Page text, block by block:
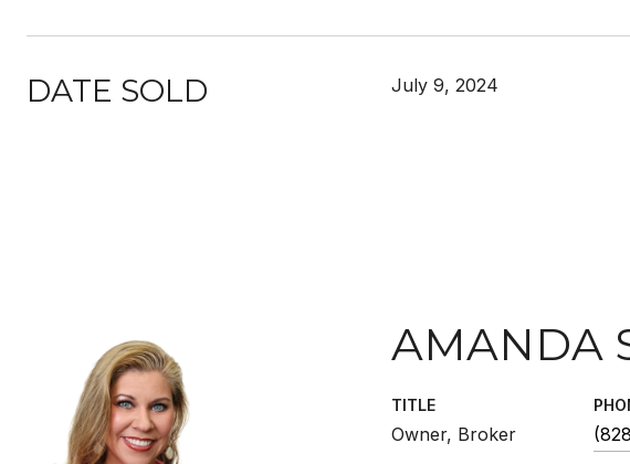
DATE SOLD July 9, 2024
AMANDA
TITLE
Owner, Broker